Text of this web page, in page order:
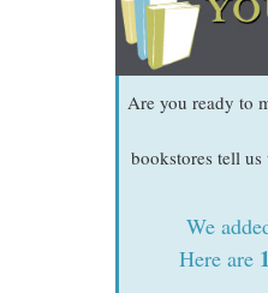
Are you ready to
bookstores tell
We
Here are